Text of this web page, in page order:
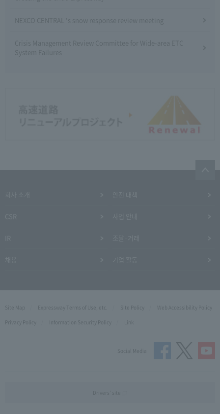
NEXCO CENTRAL 's snow response review meeting
Crisis Management Review Committee for Wide-area ETC
System Failures
Site Map Expressway Terms of Use, etc. Site Policy
Web Accessibility Policy
Privacy Policy
Information Security Policy Link